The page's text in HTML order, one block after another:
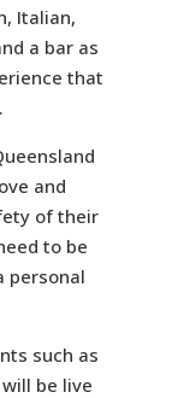
Italian,
a bar as
that
and
of their
to be
personal
such as
be live